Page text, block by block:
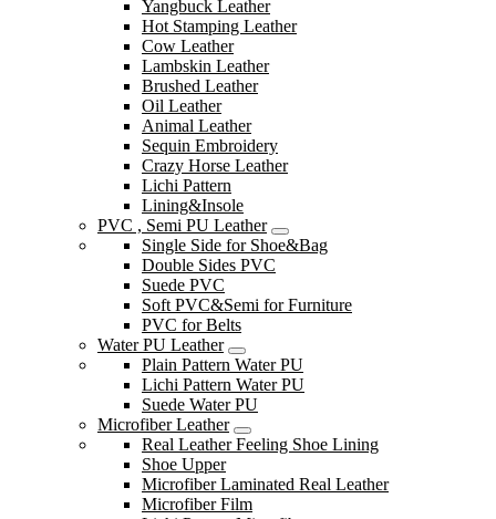
Yangbuck Leather
Hot Stamping Leather
Cow Leather
Lambskin Leather
Brushed Leather
Oil Leather
Animal Leather
Sequin Embroidery
Crazy Horse Leather
Lichi Pattern
Lining&Insole
PVC , Semi PU Leather
Single Side for Shoe&Bag
Double Sides PVC
Suede PVC
Soft PVC&Semi for Furniture
PVC for Belts
Water PU Leather
Plain Pattern Water PU
Lichi Pattern Water PU
Suede Water PU
Microfiber Leather
Real Leather Feeling Shoe Lining
Shoe Upper
Microfiber Laminated Real Leather
Microfiber Film